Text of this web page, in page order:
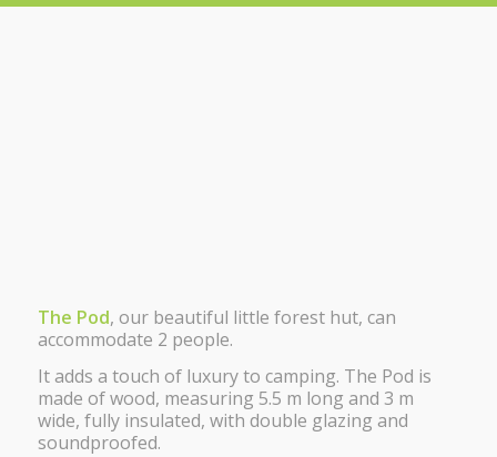
The Pod, our beautiful little forest hut, can
accommodate 2 people.
It adds a touch of luxury to camping. The Pod is
made of wood, measuring 5.5 m long and 3 m
wide, fully insulated, with double glazing and
soundproofed.